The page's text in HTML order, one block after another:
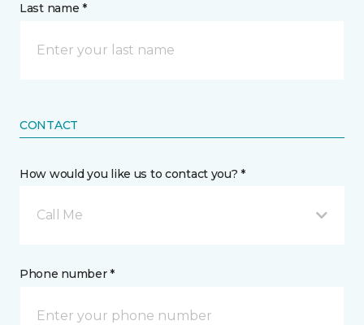
Last name *
CONTACT
How would you like us to contact you? *
Call Me
Phone number *